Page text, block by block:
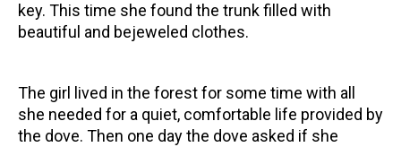
key. This time she found the trunk filled with
beautiful and bejeweled clothes.
The girl lived in the forest for some time with all
she needed for a quiet, comfortable life provided by
the dove. Then one day the dove asked if she